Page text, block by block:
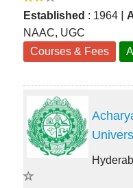
Established : 1964
NAAC, UGC
Courses & Fees